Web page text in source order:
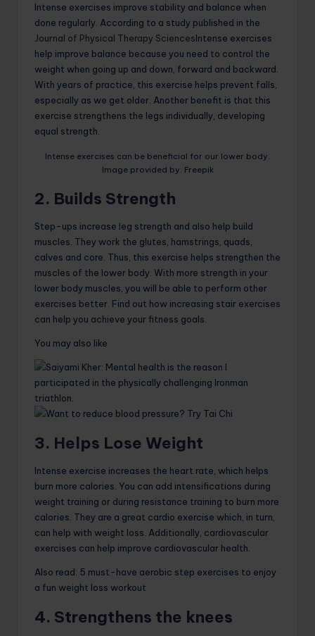
Intense exercises improve stability and balance when
done regularly. According to a study published in the
Journal of Physical Therapy SciencesIntense exercises
help improve balance because you need to control the
weight when going up and down, forward and backward.
With years of practice, this exercise helps prevent falls,
especially as we get older. Another benefit is that this
exercise strengthens the legs individually, developing
equal strength.
Intense exercises can be beneficial for our lower body.
Image provided by: Freepik
2. Builds Strength
Step-ups increase leg strength and also help build
muscles. They work the glutes, hamstrings, quads,
calves and core. Thus, this exercise helps strengthen the
muscles of the lower body. With more strength in your
lower body muscles, you will be able to perform other
exercises better. Find out how increasing stair exercises
can help you achieve your fitness goals.
You may also like
3. Helps Lose Weight
Intense exercise increases the heart rate, which helps
burn more calories. You can add intensifications during
weight training or during resistance training to burn more
calories. They are a great cardio exercise which, in turn,
can help with weight loss. Additionally, cardiovascular
exercises can help improve cardiovascular health.
Also read: 5 must-have aerobic step exercises to enjoy
a fun weight loss workout
4. Strengthens the knees